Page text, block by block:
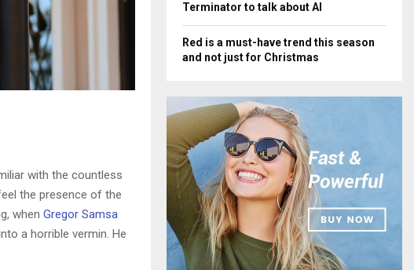
with the countless
the presence of the
when Gregor Samsa
a horrible vermin. He
Terminator to talk about AI
Red is a must-have trend this season
and not just for Christmas